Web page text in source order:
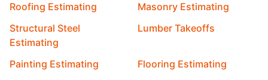
Roofing Estimating
Masonry Estimating
Structural Steel
Estimating
Lumber Takeoffs
Painting Estimating
Flooring Estimating